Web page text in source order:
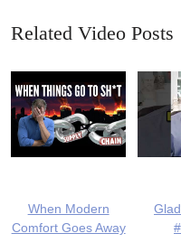
Related Video Posts
When Modern
Comfort Goes Away